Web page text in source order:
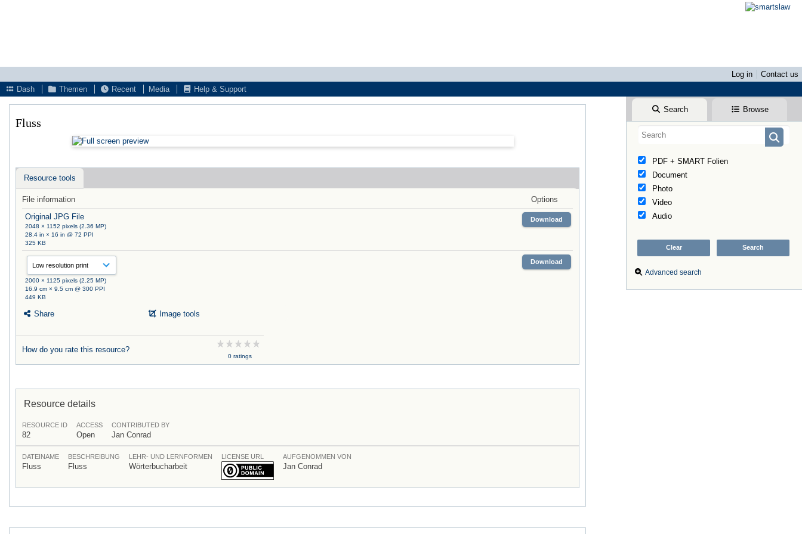
Log in
Contact us
Dash
Themen Recent Media Help & Support
Search Browse
PDF + SMART Folien
Document
Photo
Video
Audio
Advanced search
Fluss
Resource tools
File information
Options
Original JPG File
2048 × 1152 pixels (2.36 MP)
28.4 in × 16 in @ 72 PPI
325 KB
Download
2000 × 1125 pixels (2.25 MP)
16.9 cm × 9.5 cm @ 300 PPI
449 KB
Download
Share Image tools
How do you rate this resource?
0 ratings
Resource details
RESOURCE ID
82
ACCESS
Open
CONTRIBUTED BY
Jan Conrad
DATEINAME
Fluss
BESCHREIBUNG
Fluss
LEHR- UND LERNFORMEN
Wörterbucharbeit
LICENSE URL AUFGENOMMEN VON
Jan Conrad